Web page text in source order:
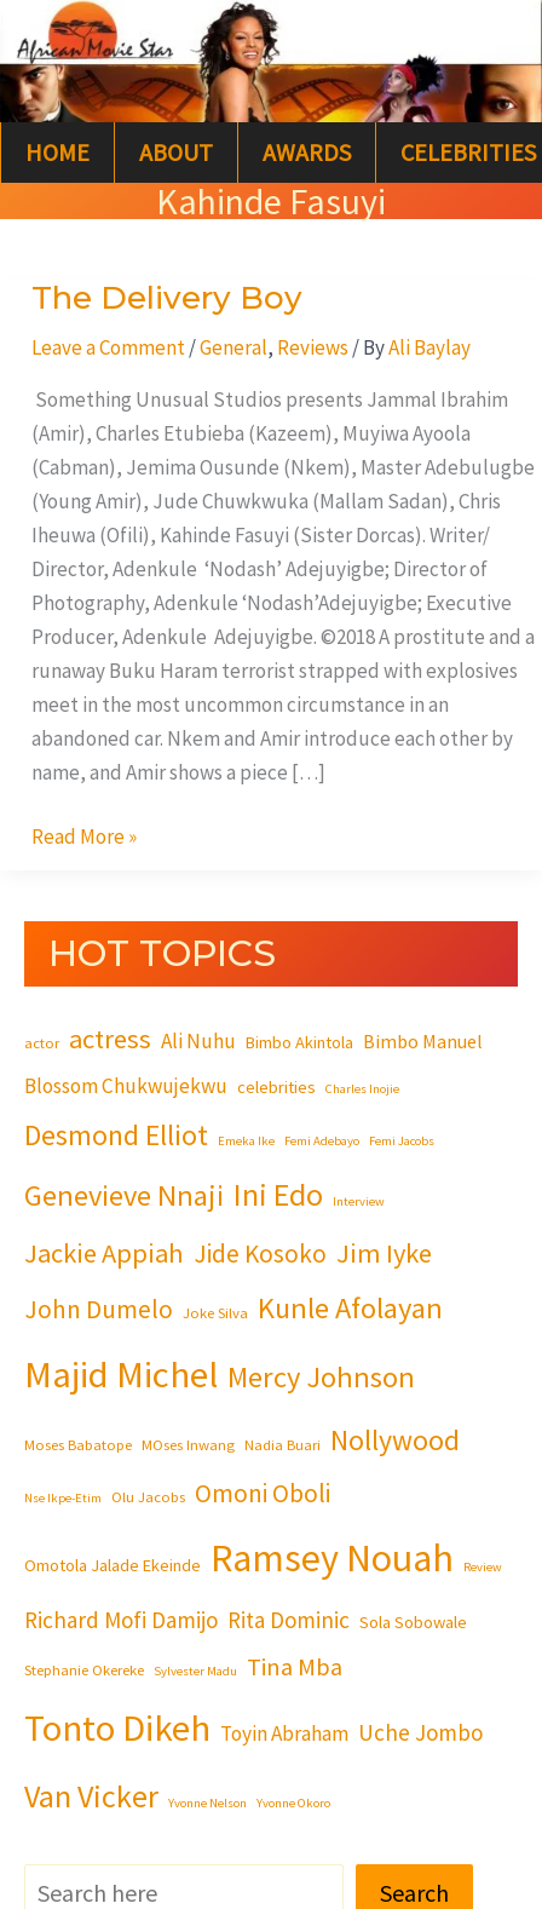
to
content
HOME ABOUT AWARDS CELEBRITIES
Kahinde Fasuyi
The Delivery Boy
Leave a Comment /General, Reviews / ByAli Baylay
Something Unusual Studios presents Jammal Ibrahim
(Amir), Charles Etubieba (Kazeem), Muyiwa Ayoola
(Cabman), Jemima Ousunde (Nkem), Master Adebulugbe
(Young Amir), Jude Chuwkwuka (Mallam Sadan), Chris
Iheuwa (Ofili), Kahinde Fasuyi (Sister Dorcas). Writer/
Director, Adenkule ‘Nodash’ Adejuyigbe; Director of
Photography, Adenkule ‘Nodash’Adejuyigbe; Executive
Producer, Adenkule Adejuyigbe. ©2018 A prostitute and a
runaway Buku Haram terrorist strapped with explosives
meet in the most uncommon circumstance in an
abandoned car. Nkem and Amir introduce each other by
name, and Amir shows a piece […]
The
Boy
Read More »
HOT TOPICS
actor actress Ali Nuhu Bimbo Akintola Bimbo Manuel
Blossom Chukwujekwu celebrities Charles Inojie
Desmond Elliot Emeka Ike Femi Adebayo Femi Jacobs
Genevieve Nnaji Ini Edo Interview
Jackie Appiah Jide Kosoko Jim Iyke
John Dumelo Joke Silva Kunle Afolayan
Majid Michel Mercy Johnson
Moses Babatope MOses Inwang Nadia Buari Nollywood
Nse Ikpe-Etim Olu Jacobs Omoni Oboli
Omotola Jalade Ekeinde Ramsey Nouah Review
Richard Mofi Damijo Rita Dominic Sola Sobowale
Stephanie Okereke Sylvester Madu Tina Mba
Tonto Dikeh Toyin Abraham Uche Jombo
Van Vicker Yvonne Nelson Yvonne Okoro
e
a
r
c
Search